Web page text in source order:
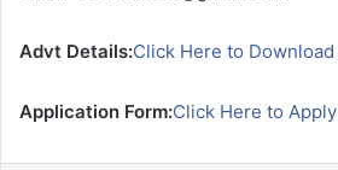
Advt Details:Click Here to Download
Application Form:Click Here to Apply